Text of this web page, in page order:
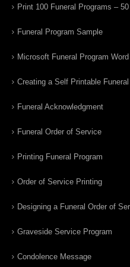
Print 100 Funeral Programs –
Funeral Program Sample
Microsoft Funeral Program
Creating a Self Printable
Funeral Acknowledgment
Funeral Order of Service
Printing Funeral Program
Order of Service Printing
Designing a Funeral Order of
Graveside Service Program
Condolence Message